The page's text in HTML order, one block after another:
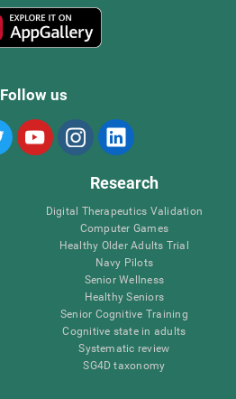
Follow us
Research
Digital Therapeutics Validation
Computer Games
Healthy Older Adults Trial
Navy Pilots
Senior Wellness
Healthy Seniors
Senior Cognitive Training
Cognitive state in adults
Systematic review
SG4D taxonomy